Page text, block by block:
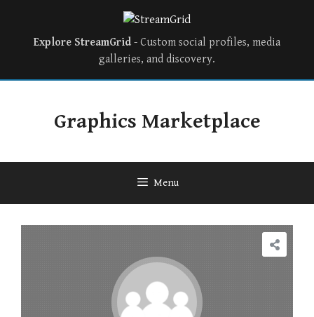
Explore StreamGrid - Custom social profiles, media
galleries, and discovery.
Graphics Marketplace
Menu